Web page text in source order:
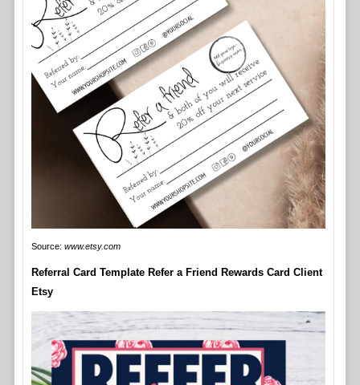
Source: www.etsy.com
Referral Card Template Refer a Friend Rewards Card Client
Etsy